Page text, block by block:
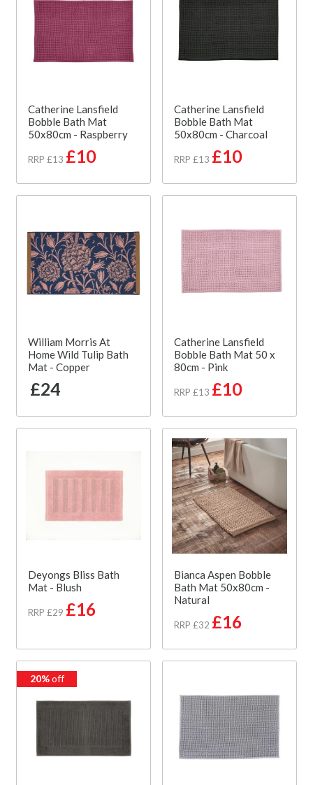
Catherine Lansfield
Bobble Bath Mat
50x80cm - Raspberry
RRP £13 £10
Catherine Lansfield
Bobble Bath Mat
50x80cm - Charcoal
RRP £13 £10
William Morris At
Home Wild Tulip Bath
Mat - Copper
£24
Catherine Lansfield
Bobble Bath Mat 50 x
80cm - Pink
RRP £13 £10
Deyongs Bliss Bath
Mat - Blush
RRP £29 £16
Bianca Aspen Bobble
Bath Mat 50x80cm -
Natural
RRP £32 £16
20%off